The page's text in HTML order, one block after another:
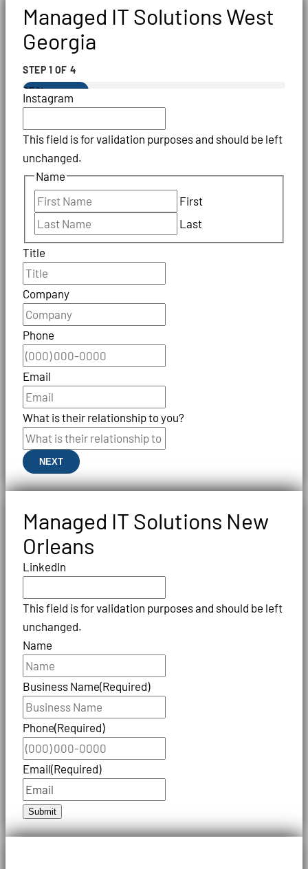
Managed IT Solutions West
Georgia
STEP 1 OF 4
25%
Instagram
This field is for validation purposes and should be left
unchanged.
Name
First
Last
Title
Company
Phone
Email
What is their relationship to you?
NEXT
Managed IT Solutions New
Orleans
LinkedIn
This field is for validation purposes and should be left
unchanged.
Name
Business Name(Required)
Phone(Required)
Email(Required)
Submit